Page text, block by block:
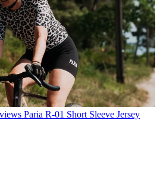
Paria R-01 Short Sleeve Jersey